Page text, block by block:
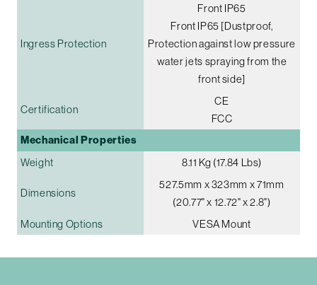
Ingress Protection
Front IP65
Front IP65 [Dustproof,
Protection against low pressure
water jets spraying from the
front side]
Certification
CE
FCC
Mechanical Properties
Weight 8.11 Kg (17.84 Lbs)
Dimensions
527.5mm x 323mm x 71mm
(20.77" x 12.72" x 2.8")
Mounting Options
VESA Mount